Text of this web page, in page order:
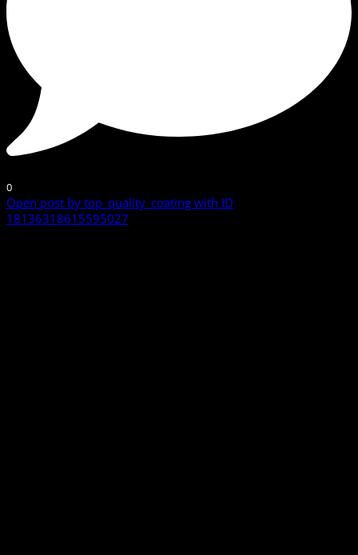
0
Open post by top_quality_coating with ID
18136318615595027